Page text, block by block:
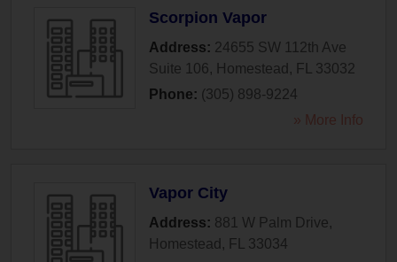
Scorpion Vapor
Address: 24655 SW 112th Ave
Suite 106, Homestead , FL
33032
Phone: (305) 898-9224
» More Info
Vapor City
Address: 881 W Palm Drive,
Homestead , FL
33034